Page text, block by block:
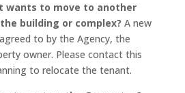
wants to move to another
building or complex? A new
to by the Agency, the
owner. Please contact this
to relocate the tenant.